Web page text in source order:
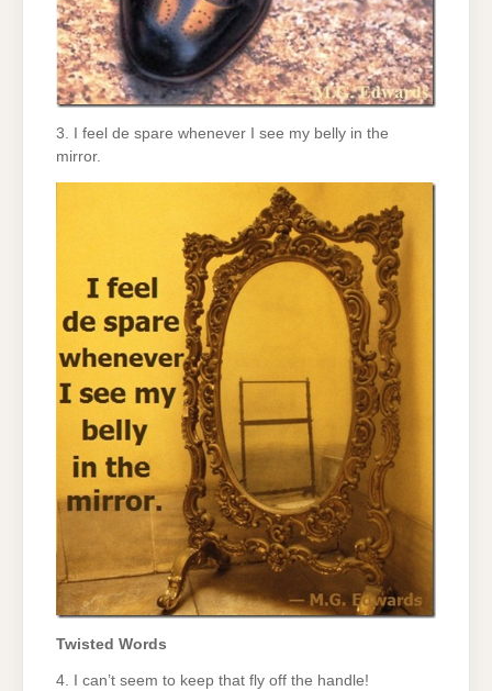
3. I feel de spare whenever I see my belly in the
mirror.
Twisted Words
4. I can’t seem to keep that fly off the handle!